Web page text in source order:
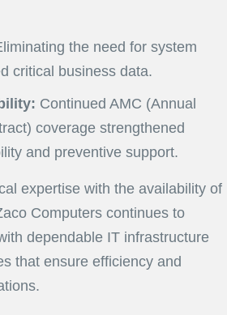
the need for system
critical business data.
Continued AMC (Annual
coverage strengthened
and preventive support.
expertise with the availability of
Computers continues to
dependable IT infrastructure
that ensure efficiency and